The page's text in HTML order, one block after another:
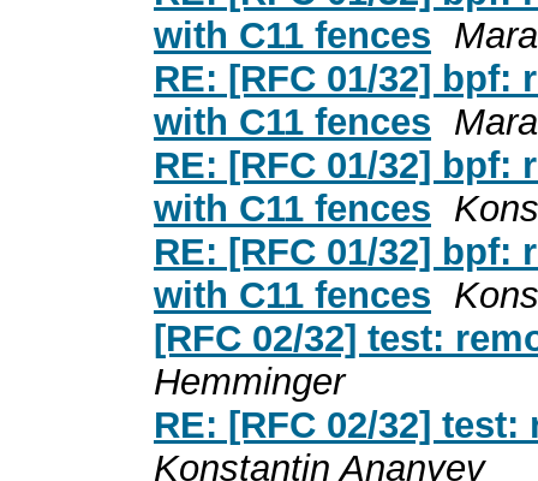
with C11 fences
RE: [RFC 01/32] bpf:
with C11 fences
RE: [RFC 01/32] bpf:
with C11 fences
RE: [RFC 01/32] bpf:
with C11 fences
[RFC 02/32] test:
Hemminger
RE: [RFC 02/32]
Konstantin Ananyev